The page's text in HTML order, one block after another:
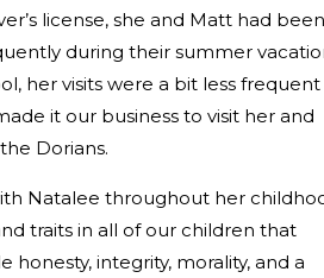
license, she and Matt had been
during their summer
her visits were a bit less frequent
it our business to visit her and
Dorians.
Natalee throughout her
traits in all of our children that
integrity, morality, and a